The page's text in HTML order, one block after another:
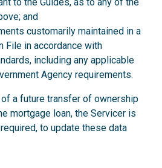
and
customarily maintained in a
File in accordance with
including any applicable
Agency requirements.
a future transfer of ownership
mortgage loan, the Servicer is
to update these data